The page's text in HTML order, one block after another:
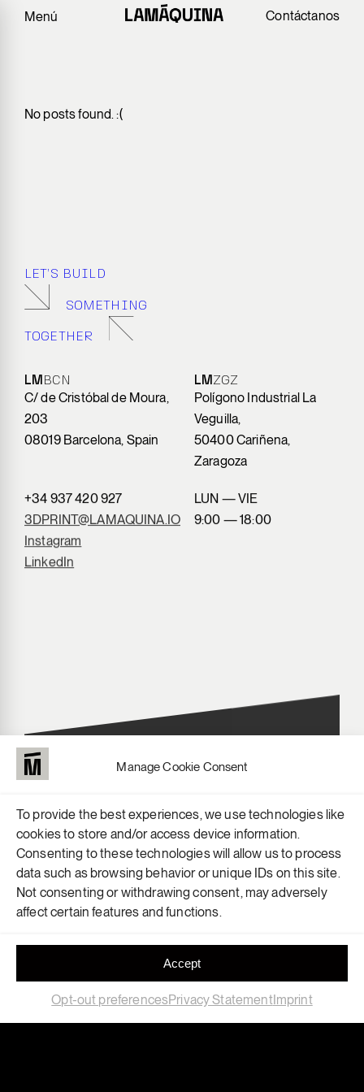
Manage Cookie Consent
To provide the best experiences, we use technologies like
cookies to store and/or access device information.
Consenting to these technologies will allow us to process
data such as browsing behavior or unique IDs on this site.
Not consenting or withdrawing consent, may adversely
affect certain features and functions.
Accept
Opt-out preferencesPrivacy StatementImprint
Menú Contáctanos
No posts found. :(
LET’S BUILD
SOMETHING
TOGETHER
LM BCN
C/ de Cristóbal de Moura,
203
08019 Barcelona, Spain
LM ZGZ
Polígono Industrial La
Veguilla,
50400 Cariñena,
Zaragoza
+34 937 420 927
3DPRINT@LAMAQUINA.IO
LUN — VIE
9:00 — 18:00
Instagram
LinkedIn